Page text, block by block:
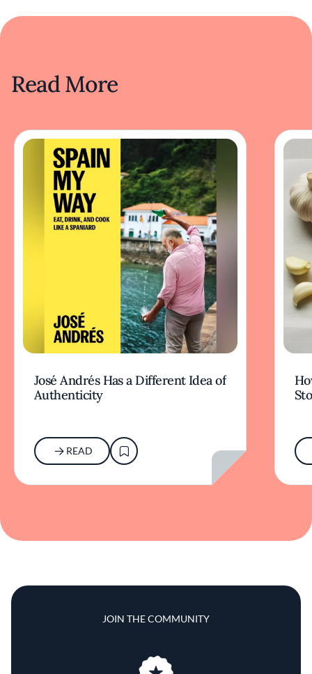
Read More
José Andrés Has a Different Idea of
Authenticity
READ
JOIN THE COMMUNITY